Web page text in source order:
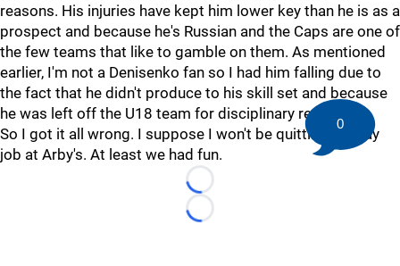
reasons. His injuries have kept him lower key than he is as a
prospect and because he's Russian and the Caps are one of
the few teams that like to gamble on them. As mentioned
earlier, I'm not a Denisenko fan so I had him falling due to
the fact that he didn't produce to his skill set and because
he was left off the U18 team for disciplinary reasons.
So I got it all wrong. I suppose I won't be quitting my day
job at Arby's. At least we had fun.
Loading...
Loading...
0